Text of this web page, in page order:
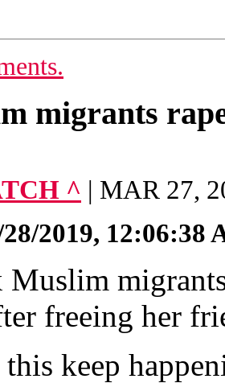
migrants
^ | MAR 27,
2019, 12:06:38
Muslim
freeing her
keep